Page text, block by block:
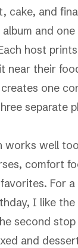
cake, and
and
host
near their
one
separate
works well
comfort
For a
I like
second
and